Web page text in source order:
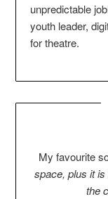
unpredictable
youth leader,
for theatre.
My favourite
space, plus it is
the